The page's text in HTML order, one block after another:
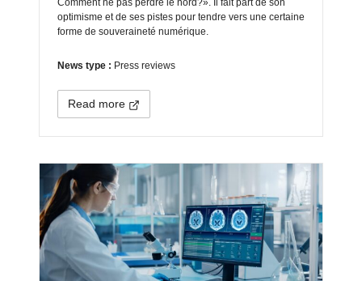
Comment ne pas perdre le nord?». Il fait part de son
optimisme et de ses pistes pour tendre vers une certaine
forme de souveraineté numérique.
News type : Press reviews
Read more